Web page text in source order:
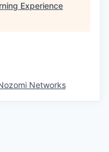
Experience
Networks